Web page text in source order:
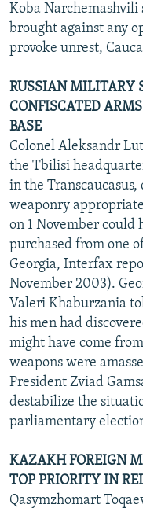
Koba Narchemashvili
brought against any
provoke unrest,
RUSSIAN MILITARY
CONFISCATED
BASE
Colonel Aleksandr
the Tbilisi
in the
weaponry
on 1 November
purchased from one
Georgia, Interfax
November 2003).
Valeri Khaburzania
his men had
might have come
weapons were
President Zviad
destabilize the
parliamentary
KAZAKH FOREIGN
TOP PRIORITY IN
Qasymzhomart